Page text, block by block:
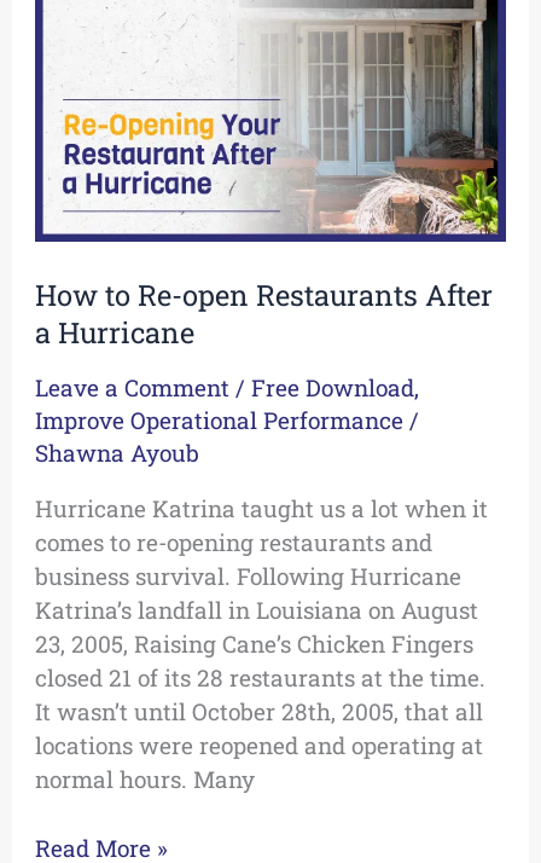
How to Re-open Restaurants After
a Hurricane
Leave a Comment /Free Download,
Improve Operational Performance /
Shawna Ayoub
Hurricane Katrina taught us a lot when it
comes to re-opening restaurants and
business survival. Following Hurricane
Katrina’s landfall in Louisiana on August
23, 2005, Raising Cane’s Chicken Fingers
closed 21 of its 28 restaurants at the time.
It wasn’t until October 28th, 2005, that all
locations were reopened and operating at
normal hours. Many
open
Restaurants
After
a
Hurricane
Read More »